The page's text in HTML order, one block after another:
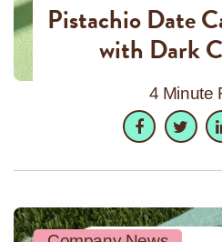
Pistachio Date
with Dark
4 Minute